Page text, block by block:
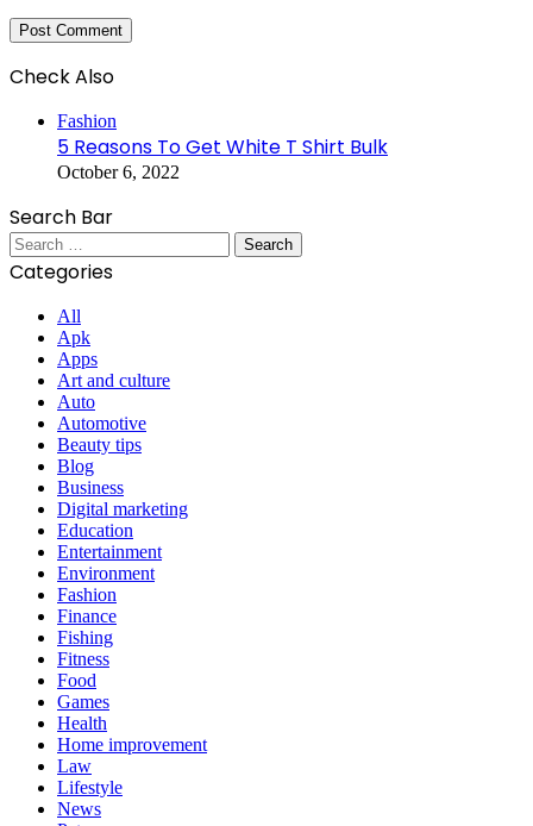
Check Also
Fashion
5 Reasons To Get White T Shirt Bulk
October 6, 2022
Search Bar
Search
for:
Categories
All
Apk
Apps
Art and culture
Auto
Automotive
Beauty tips
Blog
Business
Digital marketing
Education
Entertainment
Environment
Fashion
Finance
Fishing
Fitness
Food
Games
Health
Home improvement
Law
Lifestyle
News